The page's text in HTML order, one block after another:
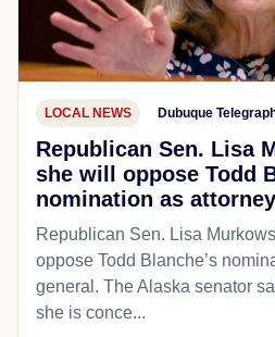
LOCAL NEWS Dubuque
Republican Sen. Lisa
she will oppose Todd
nomination as
Republican Sen. Lisa
oppose Todd Blanche’s
general. The Alaska senator
she is conce...